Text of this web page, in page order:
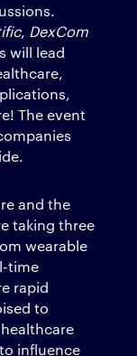
, DexCom
will lead
The event
and the
taking three
wearable
time
rapid
to
influence